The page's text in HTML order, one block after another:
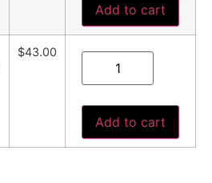
Add to cart
$43.00
Add to cart